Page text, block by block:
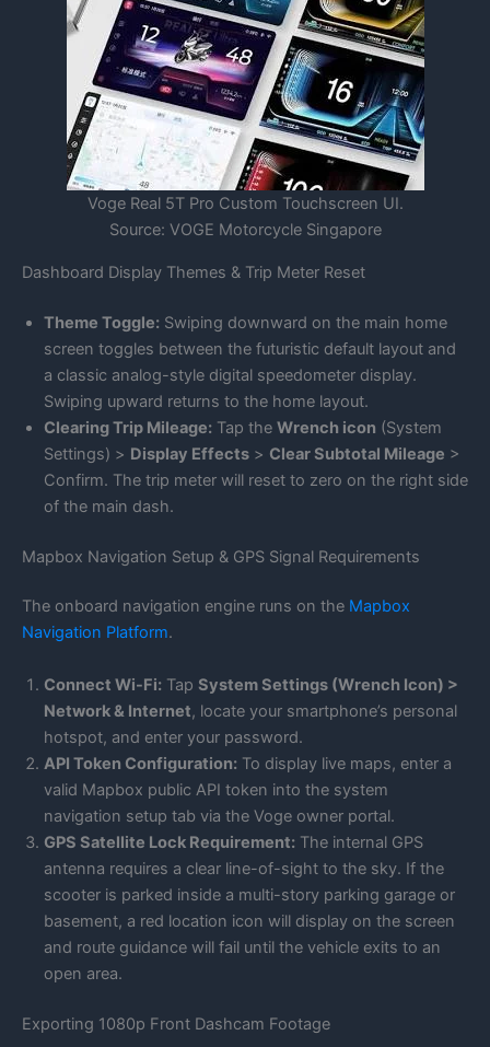
Voge Real 5T Pro Custom Touchscreen UI.
Source: VOGE Motorcycle Singapore
Dashboard Display Themes & Trip Meter Reset
Theme Toggle: Swiping downward on the main home
screen toggles between the futuristic default layout and
a classic analog-style digital speedometer display.
Swiping upward returns to the home layout.
Clearing Trip Mileage: Tap the Wrench icon (System
Settings) > Display Effects > Clear Subtotal Mileage >
Confirm. The trip meter will reset to zero on the right side
of the main dash.
Mapbox Navigation Setup & GPS Signal Requirements
The onboard navigation engine runs on the Mapbox
Navigation Platform.
Connect Wi-Fi: Tap System Settings (Wrench Icon) >
Network & Internet, locate your smartphone’s personal
hotspot, and enter your password.
API Token Configuration: To display live maps, enter a
valid Mapbox public API token into the system
navigation setup tab via the Voge owner portal.
GPS Satellite Lock Requirement: The internal GPS
antenna requires a clear line-of-sight to the sky. If the
scooter is parked inside a multi-story parking garage or
basement, a red location icon will display on the screen
and route guidance will fail until the vehicle exits to an
open area.
Exporting 1080p Front Dashcam Footage